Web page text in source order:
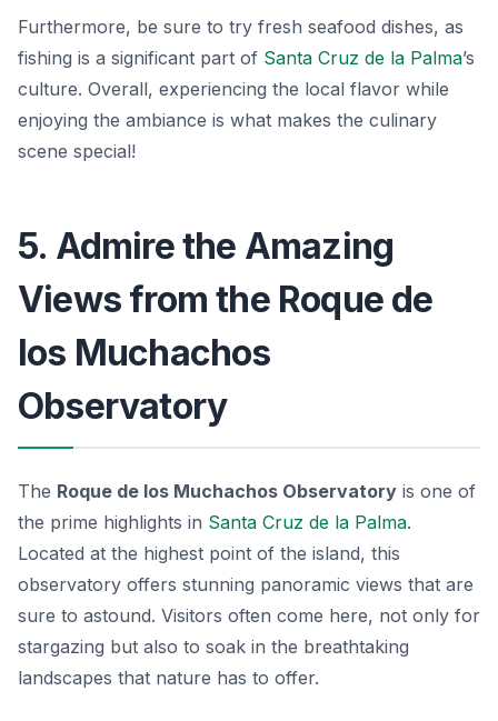
Furthermore, be sure to try fresh seafood dishes, as
fishing is a significant part of Santa Cruz de la Palma’s
culture. Overall, experiencing the local flavor while
enjoying the ambiance is what makes the culinary
scene special!
5. Admire the Amazing
Views from the Roque de
los Muchachos
Observatory
The Roque de los Muchachos Observatory is one of
the prime highlights in Santa Cruz de la Palma.
Located at the highest point of the island, this
observatory offers stunning panoramic views that are
sure to astound. Visitors often come here, not only for
stargazing but also to soak in the breathtaking
landscapes that nature has to offer.